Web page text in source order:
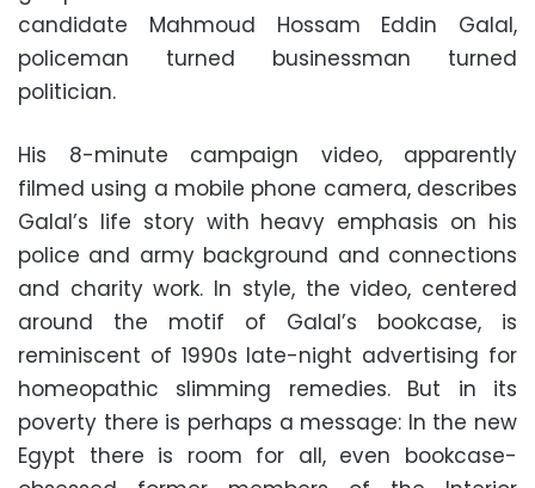
candidate Mahmoud Hossam Eddin Galal,
policeman turned businessman turned
politician.
His 8-minute campaign video, apparently
filmed using a mobile phone camera, describes
Galal’s life story with heavy emphasis on his
police and army background and connections
and charity work. In style, the video, centered
around the motif of Galal’s bookcase, is
reminiscent of 1990s late-night advertising for
homeopathic slimming remedies. But in its
poverty there is perhaps a message: In the new
Egypt there is room for all, even bookcase-